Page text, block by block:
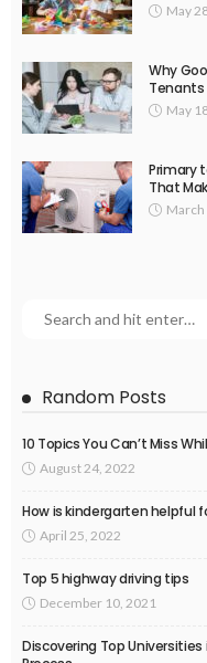
May
Why
Tenants
May
Primary
That
Random Posts
10 Topics You Can’t Miss
August 24, 2022
How is kindergarten helpful
April 25, 2022
Top 5 highway driving tips
December 10, 2021
Discovering Top Universities